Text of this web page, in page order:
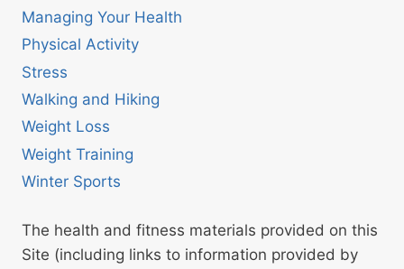
Managing Your Health
Physical Activity
Stress
Walking and Hiking
Weight Loss
Weight Training
Winter Sports
The health and fitness materials provided on this
Site (including links to information provided by